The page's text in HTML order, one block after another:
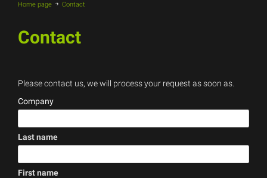
Home page Contact
Contact
Please contact us, we will process your request as soon as.
Company
Last name
(error)
First name